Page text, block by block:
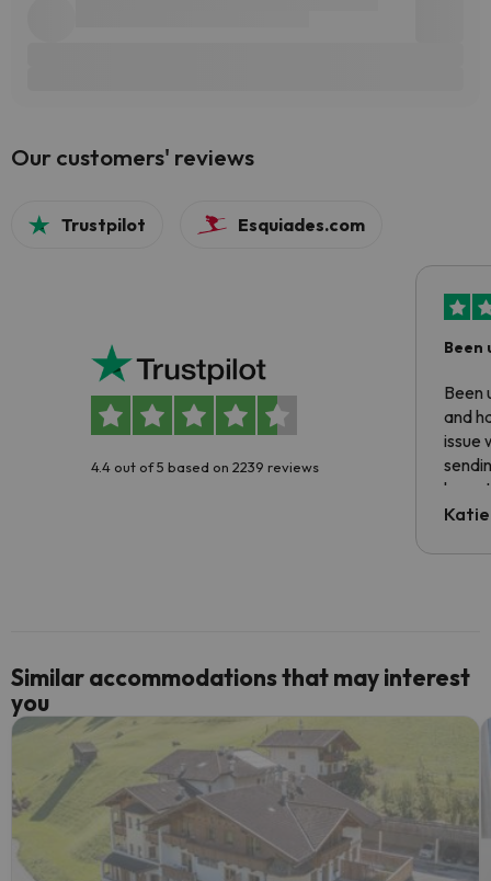
Our customers' reviews
Trustpilot Esquiades.com
4.4 out of 5 based on 2239 reviews
Been
Been
and
issue
have
code.
Similar accommodations that may interest
you